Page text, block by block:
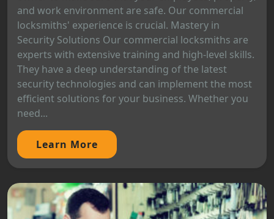
and work environment are safe. Our commercial
locksmiths' experience is crucial. Mastery in
Security Solutions Our commercial locksmiths are
experts with extensive training and high-level skills.
They have a deep understanding of the latest
security technologies and can implement the most
efficient solutions for your business. Whether you
need...
Learn More